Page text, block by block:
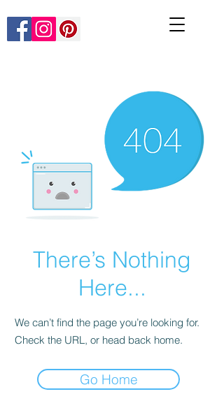
There’s Nothing
Here...
We can’t find the page you’re looking for.
Check the URL, or head back home.
Go Home